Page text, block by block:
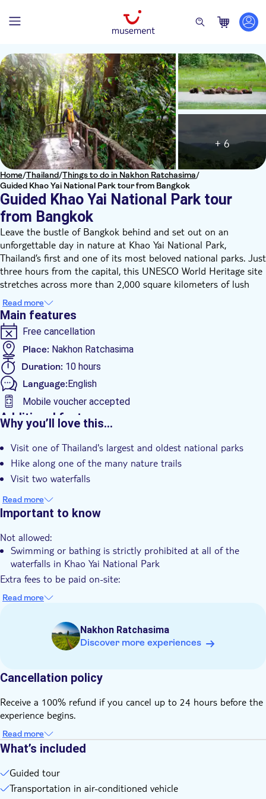
Home/Thailand/Things to do in Nakhon Ratchasima/
Guided Khao Yai National Park tour from Bangkok
Guided Khao Yai National Park tour
from Bangkok
+ 6
Leave the bustle of Bangkok behind and set out on an
unforgettable day in nature at Khao Yai National Park,
Thailand’s first and one of its most beloved national parks. Just
three hours from the capital, this UNESCO World Heritage site
stretches across more than 2,000 square kilometers of lush
jungles, forested hills, and cascading waterfalls.
Khao Yai is a haven for wildlife enthusiasts. As you walk along
forest trails, you might spot colorful hornbills, playful gibbons,
and, if luck is on your side, even wild elephants. The scenery is
just as impressive, with panoramic mountain views and dense
jungle alive with the sounds of the wild.
Keep in mind: this is a protected national park where animals
roam freely in their natural environment. Wildlife sightings are
not guaranteed, but that’s the beauty of Khao Yai: it’s wild,
authentic, and always full of surprises.
Read more
Main features
Free cancellation
Place: Nakhon Ratchasima
Duration: 10 hours
Language:English
Mobile voucher accepted
Additional features
Instant confirmation
Guided Tour
Smaller Group Size
Hotel pick up
Why you’ll love this…
Visit one of Thailand's largest and oldest national parks
Hike along one of the many nature trails
Visit two waterfalls
Read more
Important to know
Not allowed:
Swimming or bathing is strictly prohibited at all of the
waterfalls in Khao Yai National Park
Extra fees to be paid on-site:
Entrance fees to Khao Yai National Park aren't included and
must be paid in cash on the day of the tour (THB 400 per
Know in advance:
Khao Yai is a national park, not a zoo. As the animals roam
never be guaranteed
The hiking trail we follow is approximately 3 to 4 kilometres
long. It’s suitable for anyone with a normal level of fitness,
but keep in mind that physical effort is experienced
The exact meeting and departure times will be sent to you
via email or WhatsApp the day before your tour. These times
depend on the number of participants on your selected
date, so please check your messages carefully the day before
the tour
Read more
Nakhon Ratchasima
Discover more experiences
Cancellation policy
Receive a 100% refund if you cancel up to 24 hours before the
experience begins.
Read more
What’s included
Guided tour
Transportation in air-conditioned vehicle